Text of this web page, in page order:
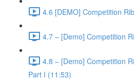
4.6 [DEMO] Competition
4.7 – [Demo] Competition
4.8 – [Demo] Competition
Part I (11:53)